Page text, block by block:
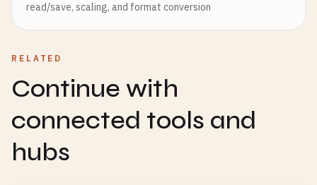
read/save, scaling, and format conversion
RELATED
Continue with
connected tools and
hubs